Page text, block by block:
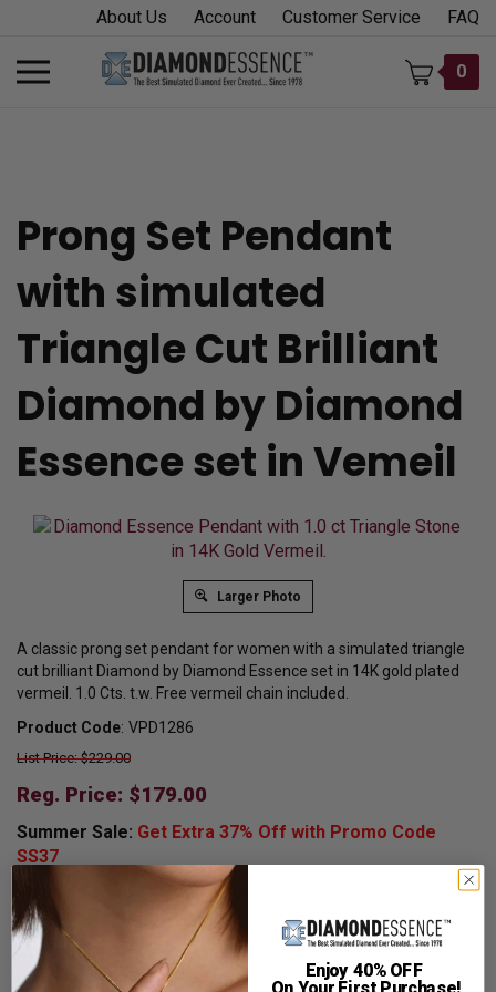
content
About Us Account Customer Service FAQ
Toggle
mobile
0
Prong Set Pendant
with simulated
Triangle Cut Brilliant
Diamond by Diamond
Essence set in Vemeil
Larger Photo
A classic prong set pendant for women with a simulated triangle
cut brilliant Diamond by Diamond Essence set in 14K gold plated
vermeil. 1.0 Cts. t.w. Free vermeil chain included.
List Price: $229.00
Reg. Price: $179.00
Summer Sale: Get Extra 37% Off with Promo Code
SS37
Free Shipping In Attractive Leather Gift Box. Ideal
for Gift Giving.
Customization:
If you want to customize this product,
please
Contact us.
Product Code: VPD1286
Enjoy 40% OFF